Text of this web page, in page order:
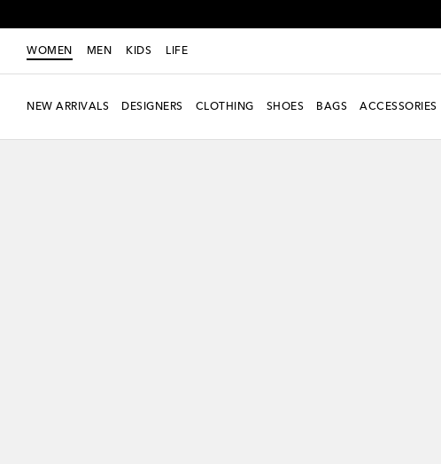
WOMEN MEN KIDS LIFE
NEW ARRIVALS DESIGNERS CLOTHING SHOES BAGS ACCESSORIES